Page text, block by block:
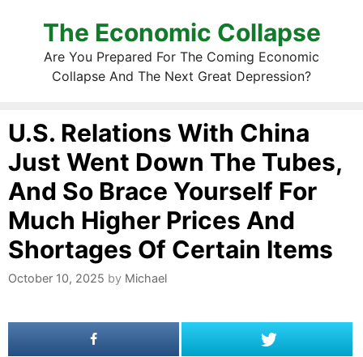
The Economic Collapse
Are You Prepared For The Coming Economic
Collapse And The Next Great Depression?
U.S. Relations With China
Just Went Down The Tubes,
And So Brace Yourself For
Much Higher Prices And
Shortages Of Certain Items
October 10, 2025 by Michael